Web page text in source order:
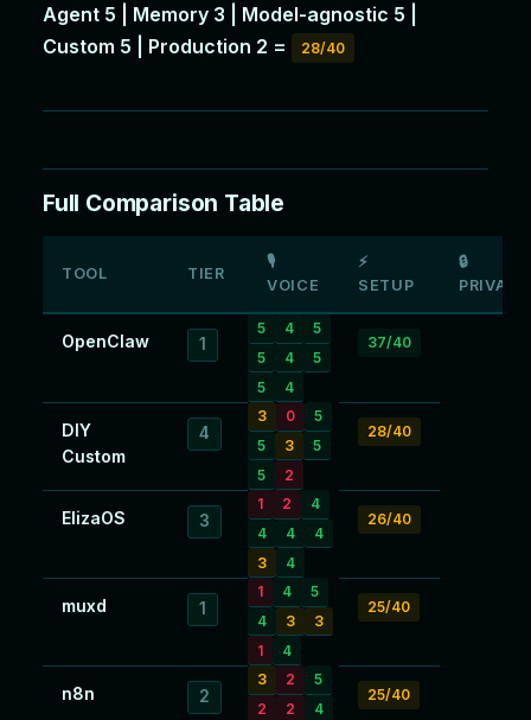
Agent 5 | Memory 3 | Model-agnostic 5 |
Custom 5 | Production 2 =
28/40
Full Comparison Table
TOOL TIER
🎙
VOICE
⚡
SETUP
🔒
PRIVATE
OpenClaw 1
5 4
5
5
4
5
5
4
37/40
DIY
Custom
4
3 0
5
5
3
5
5
2
28/40
ElizaOS 3
1 2
4
4
4
4
3
4
26/40
muxd 1
1 4
5
4
3
3
1
4
25/40
n8n 2
3 2
5
2
2
4
25/40